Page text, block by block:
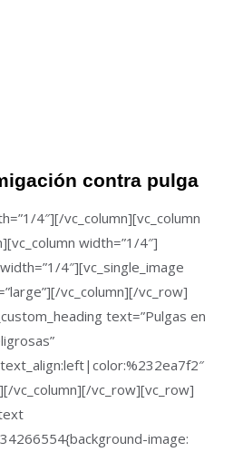
contra pulga
4″][/vc_column][vc_column
width=”1/4″]
4″][vc_single_image
vc_column][/vc_row]
text=”Pulgas en
vc_column][/vc_row][vc_row]
image: